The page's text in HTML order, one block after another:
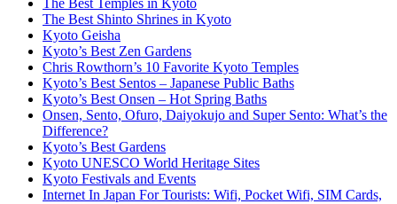
The Best Temples in Kyoto
The Best Shinto Shrines in Kyoto
Kyoto Geisha
Kyoto’s Best Zen Gardens
Chris Rowthorn’s 10 Favorite Kyoto Temples
Kyoto’s Best Sentos – Japanese Public Baths
Kyoto’s Best Onsen – Hot Spring Baths
Onsen, Sento, Ofuro, Daiyokujo and Super Sento: What’s the
Difference?
Kyoto’s Best Gardens
Kyoto UNESCO World Heritage Sites
Kyoto Festivals and Events
Internet In Japan For Tourists: Wifi, Pocket Wifi, SIM Cards,